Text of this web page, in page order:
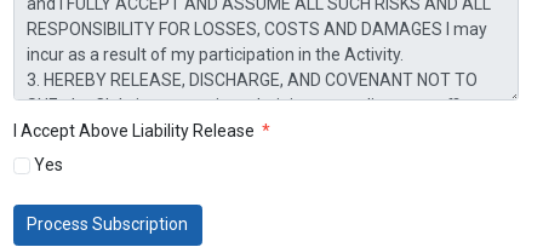
I Accept Above Liability Release *
Yes